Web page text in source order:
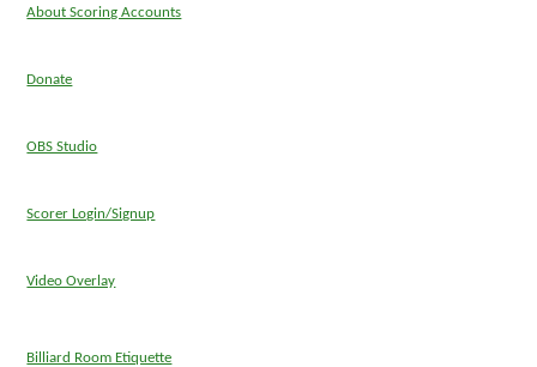
About Scoring Accounts
Donate
OBS Studio
Scorer Login/Signup
Video Overlay
Billiard Room Etiquette